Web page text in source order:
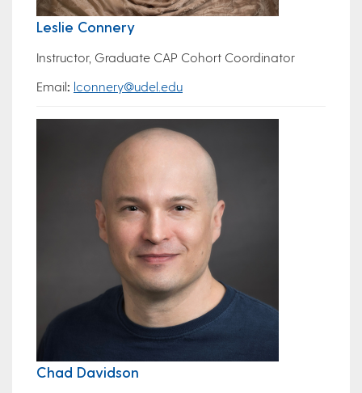
Leslie Connery
Instructor, Graduate CAP Cohort Coordinator
Email: lconnery@udel.edu
Chad Davidson